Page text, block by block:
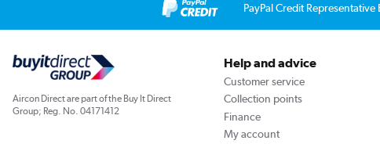
PayPal Credit
Aircon Direct are part of the Buy It Direct
Group; Reg. No. 04171412
Help and advice
Customer service
Collection points
Finance
My account